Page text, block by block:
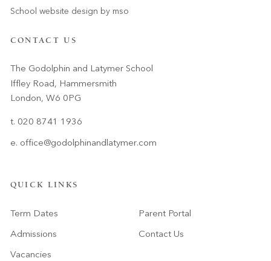
CONTACT US
The Godolphin and Latymer School
Iffley Road, Hammersmith
London, W6 0PG
t. 020 8741 1936
e. office@godolphinandlatymer.com
QUICK LINKS
Term Dates
Admissions
Vacancies
Parent Portal
Contact Us
School website design by mso